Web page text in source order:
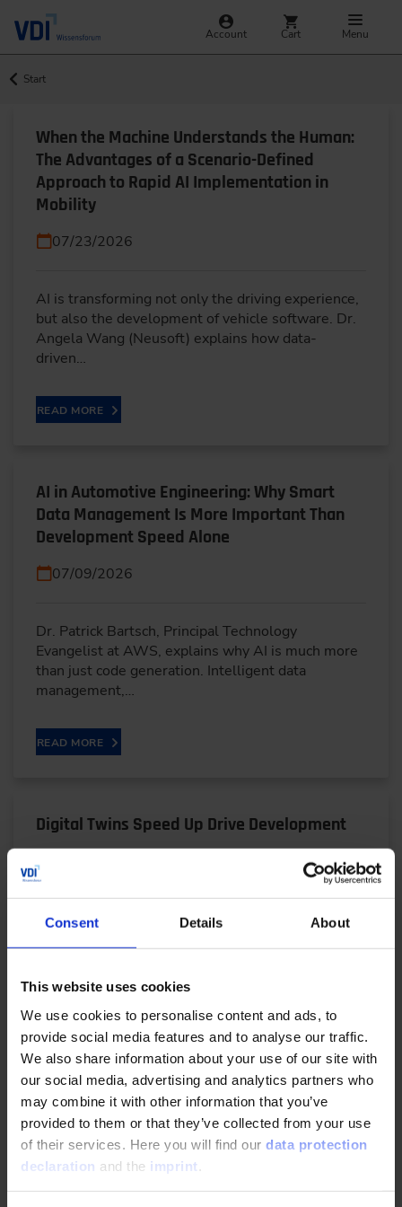
Consent Details About
This website uses cookies
We use cookies to personalise content and ads, to
provide social media features and to analyse our traffic.
We also share information about your use of our site with
our social media, advertising and analytics partners who
may combine it with other information that you’ve
provided to them or that they’ve collected from your use
of their services. Here you will find our data protection
declaration and the imprint
Account Cart Menu
Start
When the Machine Understands the Human:
The Advantages of a Scenario-Defined
Approach to Rapid AI Implementation in
Mobility
07/23/2026
AI is transforming not only the driving experience,
but also the development of vehicle software. Dr.
Angela Wang (Neusoft) explains how data-
driven…
READ MORE
AI in Automotive Engineering: Why Smart
Data Management Is More Important Than
Development Speed Alone
07/09/2026
Dr. Patrick Bartsch, Principal Technology
Evangelist at AWS, explains why AI is much more
than just code generation. Intelligent data
management,…
READ MORE
Digital Twins Speed Up Drive Development
Virtual prototypes, automated workflows and
development times,…
READ MORE
Making Product Development Agile
04/29/2025